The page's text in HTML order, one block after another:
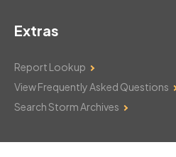
Extras
Report Lookup
View Frequently Asked Questions
Search Storm Archives